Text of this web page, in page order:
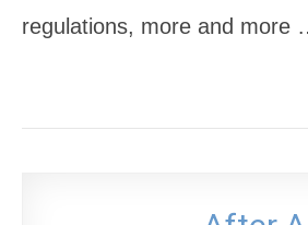
regulations, more and more